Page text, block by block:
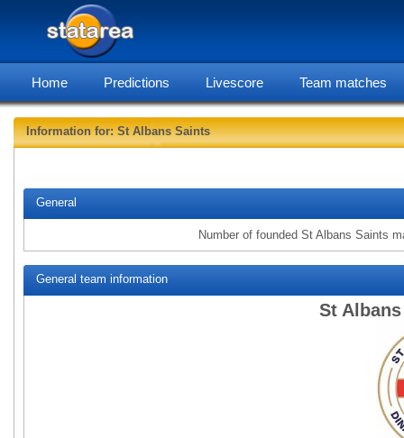
Home Predictions Livescore Team matches
Information for: St Albans Saints
General
Number of founded St Albans Saints
General team information
St